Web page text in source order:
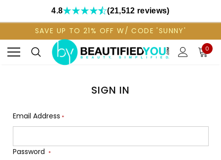
4.8 (21,512 reviews)
SAVE UP TO 21% OFF W/ CODE 'SUNNY'
0
SIGN IN
Email Address *
Password *